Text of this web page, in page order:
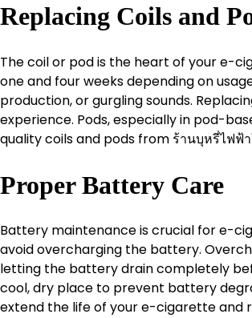
Replacing Coils and
The coil or pod is the heart of your e-
one and four weeks depending on
production, or gurgling sounds.
experience. Pods, especially in pod-
quality coils and pods from ร้านบุหรี่ไฟ
Proper Battery Care
Battery maintenance is crucial for e-
avoid overcharging the battery.
letting the battery drain completely
cool, dry place to prevent battery
extend the life of your e-cigarette and